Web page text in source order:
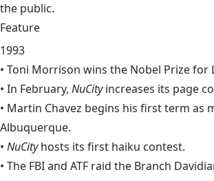
the public.
Feature
1993
• Toni Morrison wins the Nobel Prize for
• In February, NuCity increases its page
• Martin Chavez begins his first term as
Albuquerque.
• NuCityhosts its first haiku contest.
• The FBI and ATF raid the Branch